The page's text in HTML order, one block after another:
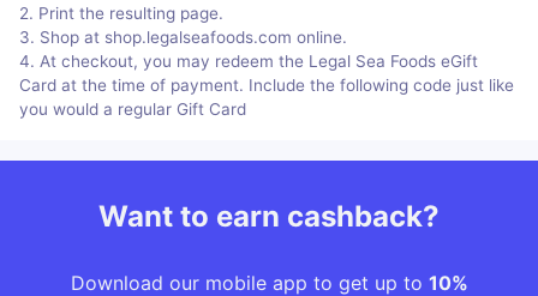
2. Print the resulting page.
3. Shop at shop.legalseafoods.com online.
4. At checkout, you may redeem the Legal Sea Foods eGift
Card at the time of payment. Include the following code just like
you would a regular Gift Card
Want to earn cashback?
Download our mobile app to get up to 10%